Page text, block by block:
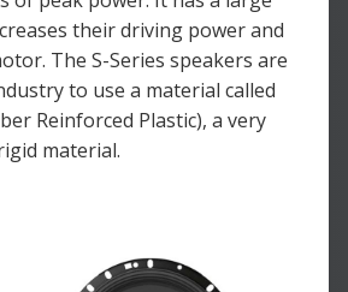
their driving power and
The S-Series speakers are
to use a material called
Reinforced Plastic), a very
material.